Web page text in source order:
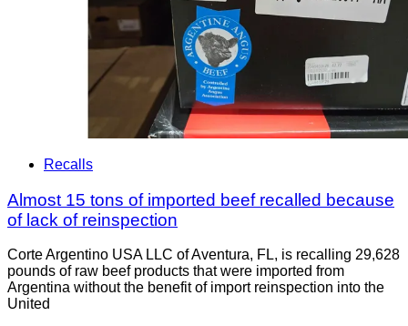
Recalls
Almost 15 tons of imported beef recalled because
of lack of reinspection
Corte Argentino USA LLC of Aventura, FL, is recalling 29,628
pounds of raw beef products that were imported from
Argentina without the benefit of import reinspection into the
United